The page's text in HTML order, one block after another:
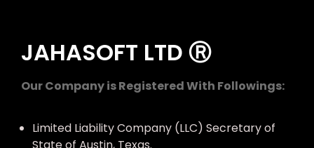
JAHASOFT LTD Ⓡ
Our Company is Registered With Followings:
Limited Liability Company (LLC) Secretary of